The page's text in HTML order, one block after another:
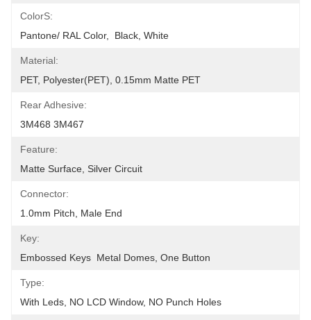
ColorS:
Pantone/ RAL Color,  Black, White
Material:
PET, Polyester(PET), 0.15mm Matte PET
Rear Adhesive:
3M468 3M467
Feature:
Matte Surface, Silver Circuit
Connector:
1.0mm Pitch, Male End
Key:
Embossed Keys  Metal Domes, One Button
Type:
With Leds, NO LCD Window, NO Punch Holes